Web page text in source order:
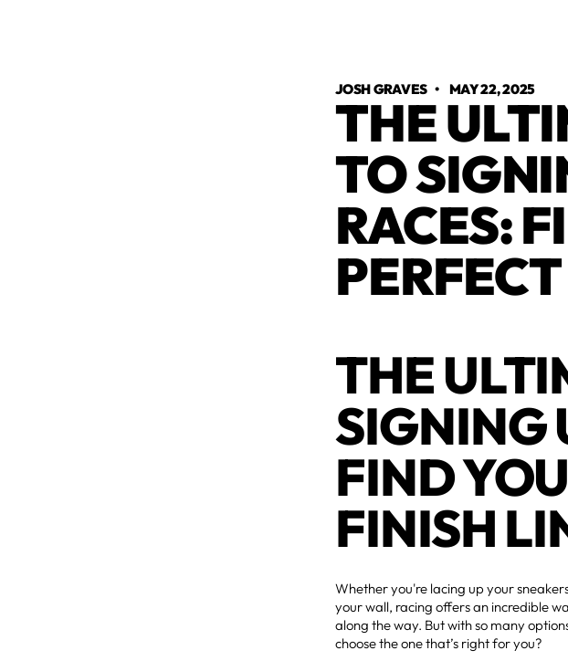
JOSH GRAVES •MAY 22, 2025
THE
TO
RACES:
THE
SIGNING
FIND
FINISH
Whether you're lacing up your
your wall, racing offers an incredible
along the way. But with so many
choose the one that’s right for you?